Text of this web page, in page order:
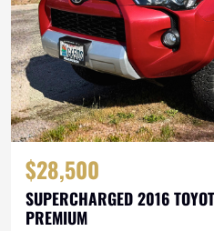
$28,500
SUPERCHARGED 2016
PREMIUM